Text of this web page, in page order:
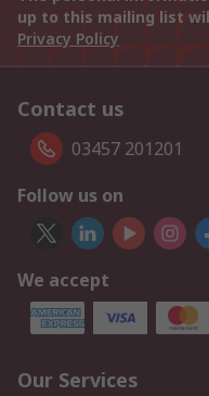
up to this mailing list
Privacy Policy
Contact us
03457 201201
Follow us on
We accept
Our Services